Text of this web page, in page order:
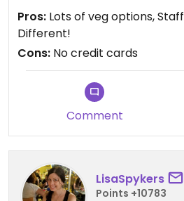
Pros: Lots of veg options,
Different!
Cons: No credit cards
Comment
LisaSpykers
Points +10783